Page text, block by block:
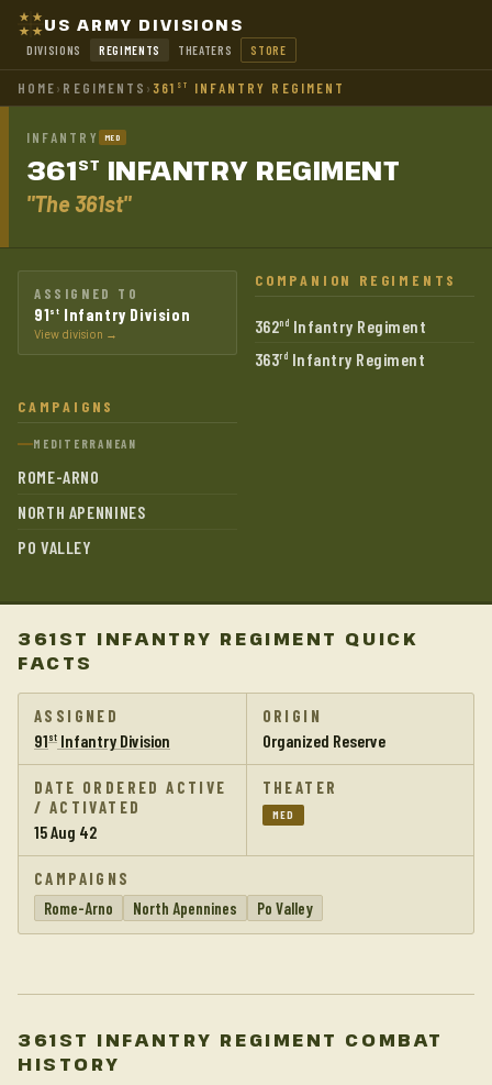
US ARMY DIVISIONS
DIVISIONS REGIMENTS THEATERS STORE
HOME› REGIMENTS ›361 ST INFANTRY REGIMENT
INFANTRY MED
361ST INFANTRY REGIMENT
"The 361st"
ASSIGNED TO
91 st Infantry Division
View division →
COMPANION REGIMENTS
362nd Infantry Regiment
363rd Infantry Regiment
CAMPAIGNS
MEDITERRANEAN
ROME-ARNO
NORTH APENNINES
PO VALLEY
361ST INFANTRY REGIMENT QUICK
FACTS
ASSIGNED
91st Infantry Division
ORIGIN
Organized Reserve
DATE ORDERED ACTIVE
/ ACTIVATED
15 Aug 42
THEATER
MED
CAMPAIGNS
Rome-Arno
North Apennines Po Valley
361ST INFANTRY REGIMENT COMBAT
HISTORY